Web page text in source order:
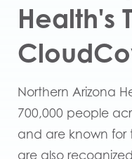
Health's
Northern Arizona
700,000 people
and are known for
are also